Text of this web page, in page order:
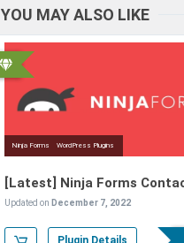
YOU MAY ALSO LIKE
Ninja Forms WordPress Plugins
[Latest] Ninja Forms
Form (+Addons) – The Drag
Updated on December 7, 2022
Plugin Details